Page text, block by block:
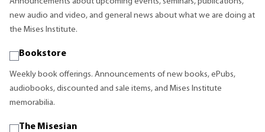
new audio and video, and general news about what we are doing at
the Mises Institute.
Bookstore
Weekly book offerings. Announcements of new books, ePubs,
audiobooks, discounted and sale items, and Mises Institute
memorabilia.
The Misesian